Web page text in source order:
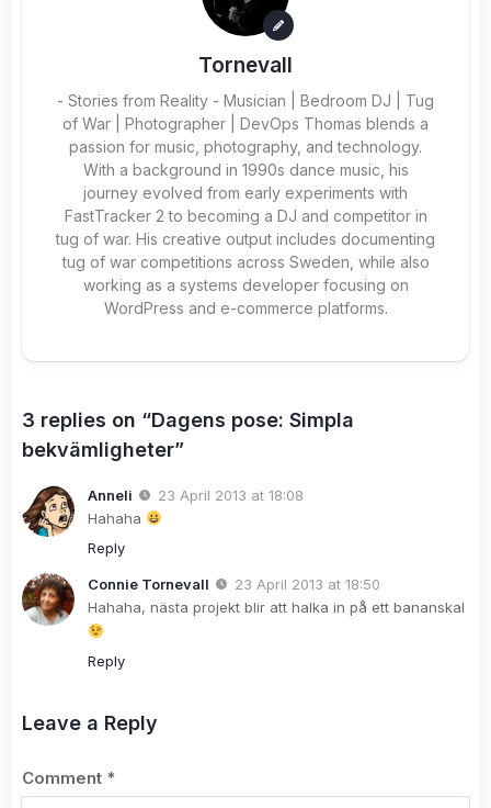
Tornevall
- Stories from Reality - Musician | Bedroom DJ | Tug
of War | Photographer | DevOps Thomas blends a
passion for music, photography, and technology.
With a background in 1990s dance music, his
journey evolved from early experiments with
FastTracker 2 to becoming a DJ and competitor in
tug of war. His creative output includes documenting
tug of war competitions across Sweden, while also
working as a systems developer focusing on
WordPress and e-commerce platforms.
3 replies on “Dagens pose: Simpla
bekvämligheter”
Anneli
23 April 2013 at 18:08
Hahaha
Reply
Connie Tornevall
23 April 2013 at 18:50
Hahaha, nästa projekt blir att halka in på ett bananskal
Reply
Leave a Reply
Comment *